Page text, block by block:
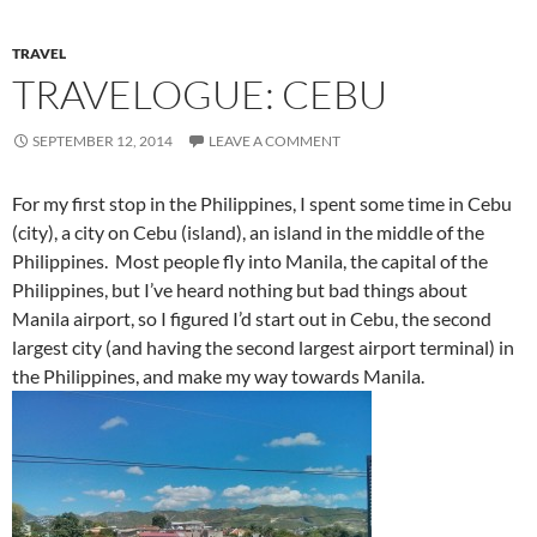
Philippines, but I’ve heard nothing but bad things about
largest city (and having the second largest airport terminal) in